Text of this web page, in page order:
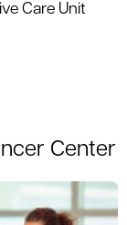
Care Unit
Center